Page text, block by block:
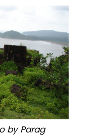
by Parag